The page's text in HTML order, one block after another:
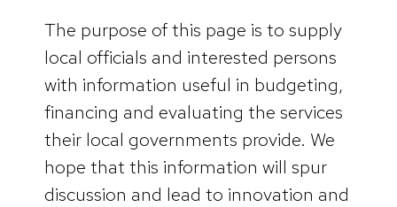
The purpose of this page is to supply
local officials and interested persons
with information useful in budgeting,
financing and evaluating the services
their local governments provide. We
hope that this information will spur
discussion and lead to innovation and